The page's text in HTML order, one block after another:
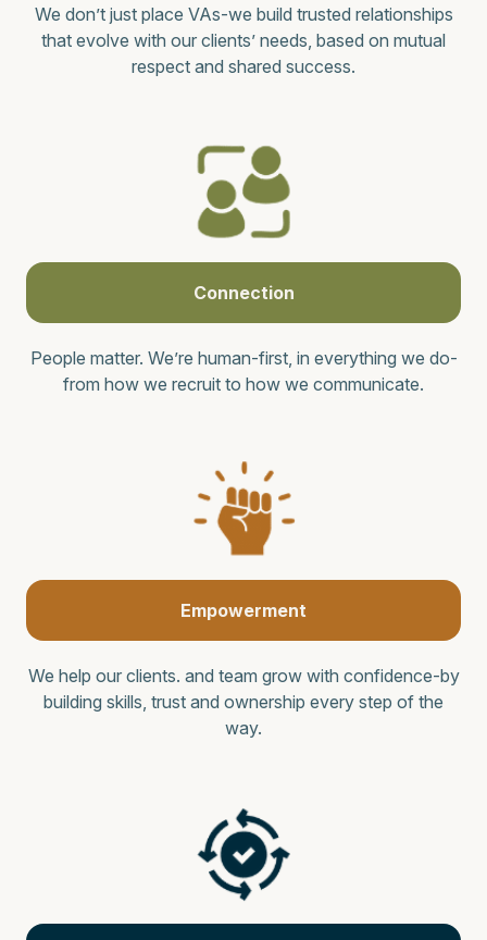
We don’t just place VAs-we build trusted relationships
that evolve with our clients’ needs, based on mutual
respect and shared success.
Connection
People matter. We’re human-first, in everything we do-
from how we recruit to how we communicate.
Empowerment
We help our clients. and team grow with confidence-by
building skills, trust and ownership every step of the
way.